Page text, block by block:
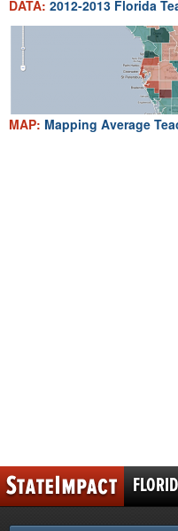
DATA: 2012-2013 Florida
MAP: Mapping Average